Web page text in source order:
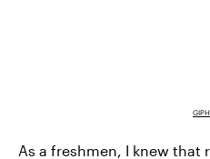
As a freshmen, I knew that